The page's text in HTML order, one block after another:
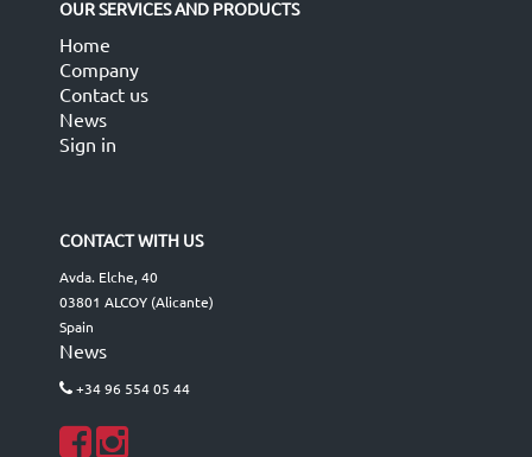
OUR SERVICES AND PRODUCTS
Home
Company
Contact us
News
Sign in
CONTACT WITH US
Avda. Elche, 40
03801 ALCOY (Alicante)
Spain
News
+34 96 554 05 44